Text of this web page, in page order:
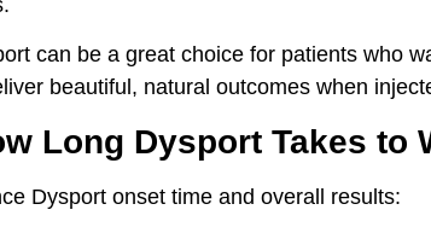
can be a great choice for patients who
beautiful, natural outcomes when
Long Dysport Takes to
Dysport onset time and overall results: